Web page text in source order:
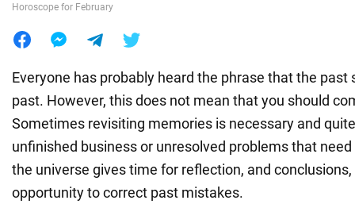
Horoscope for February
Everyone has probably heard the phrase that the past
past. However, this does not mean that you should
Sometimes revisiting memories is necessary and
unfinished business or unresolved problems that
the universe gives time for reflection, and
opportunity to correct past mistakes.